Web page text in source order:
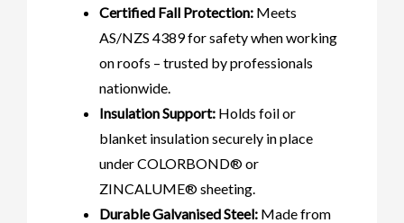
Certified Fall Protection: Meets
AS/NZS 4389 for safety when working
on roofs – trusted by professionals
nationwide.
Insulation Support: Holds foil or
blanket insulation securely in place
under COLORBOND® or
ZINCALUME® sheeting.
Durable Galvanised Steel: Made from